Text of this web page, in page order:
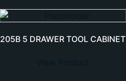
205B 5 DRAWER TOOL CABINET